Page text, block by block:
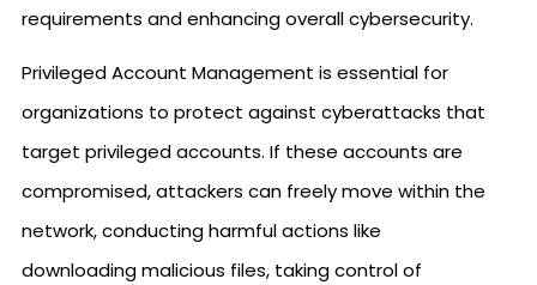
requirements and enhancing overall cybersecurity.
Privileged Account Management is essential for
organizations to protect against cyberattacks that
target privileged accounts. If these accounts are
compromised, attackers can freely move within the
network, conducting harmful actions like
downloading malicious files, taking control of